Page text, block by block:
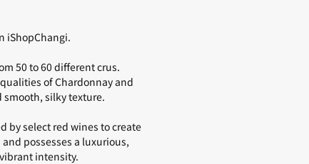
iShopChangi.
50 to 60 different crus.
of Chardonnay and
smooth, silky texture.
by select red wines to create
possesses a luxurious,
intensity.